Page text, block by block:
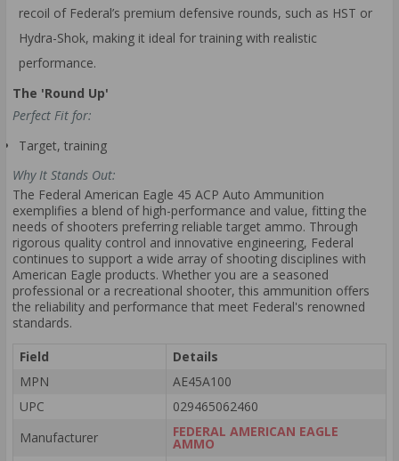
recoil of Federal’s premium defensive rounds, such as HST or
Hydra-Shok, making it ideal for training with realistic
performance.
The 'Round Up'
Perfect Fit for:
Target, training
Why It Stands Out:
The Federal American Eagle 45 ACP Auto Ammunition
exemplifies a blend of high-performance and value, fitting the
needs of shooters preferring reliable target ammo. Through
rigorous quality control and innovative engineering, Federal
continues to support a wide array of shooting disciplines with
American Eagle products. Whether you are a seasoned
professional or a recreational shooter, this ammunition offers
the reliability and performance that meet Federal's renowned
standards.
Field
Details
MPN
AE45A100
UPC
029465062460
Manufacturer
FEDERAL AMERICAN EAGLE
AMMO